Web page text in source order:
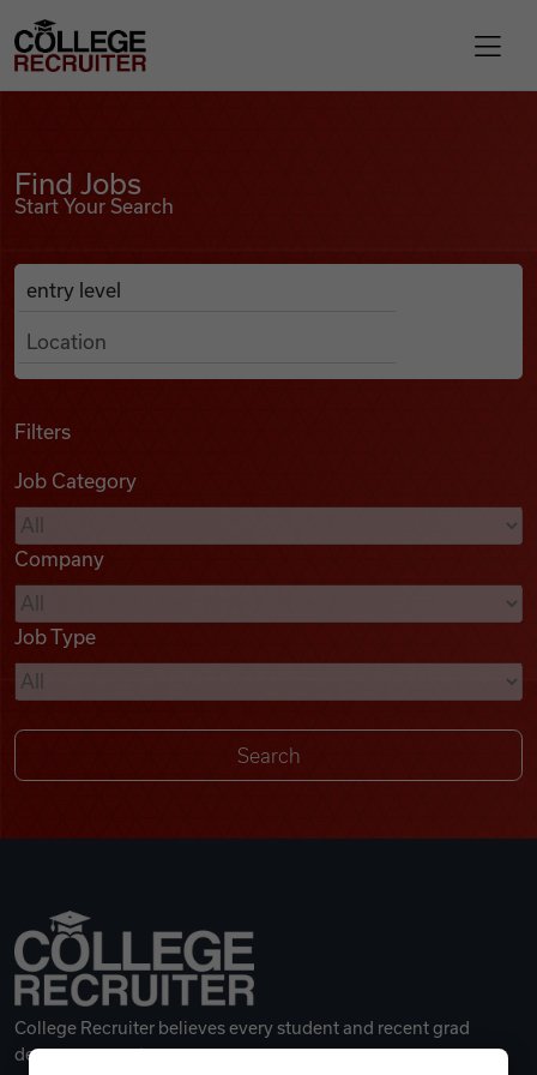
Find Jobs
Podcasts
Videos
Remote Jobs
College Recruiter
Find Jobs
Start Your Search
Search Job Listings
Anywhere
Filters
Job Category
Company
Job Type
College Recruiter believes every student and recent grad
deserves a great career.